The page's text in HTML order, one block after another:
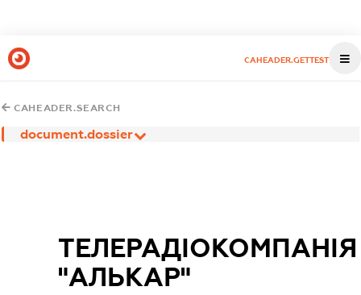
CAHEADER.GETTEST
CAHEADER.SEARCH
document.dossier
ТЕЛЕРАДІОКОМПАНІЯ
"АЛЬКАР"